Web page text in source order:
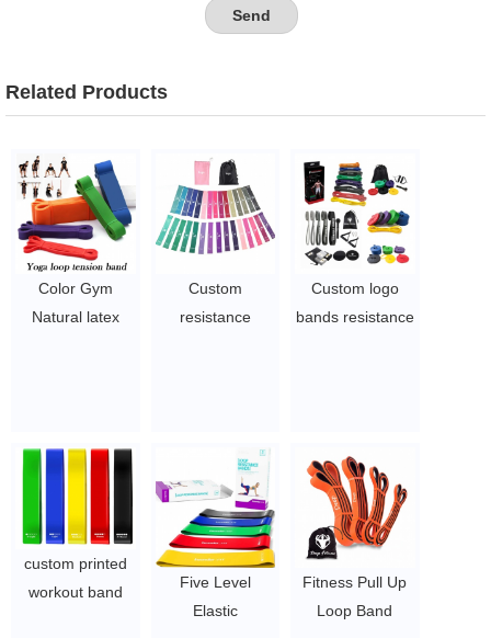
Related Products
Color Gym
Natural latex
$0.3/pc-$0.36/pc
Custom
resistance
Custom logo
bands resistance
up bands
$0.3/pc-$0.36/pc
custom printed
workout band
Five Level
Elastic
Fitness Pull Up
Loop Band